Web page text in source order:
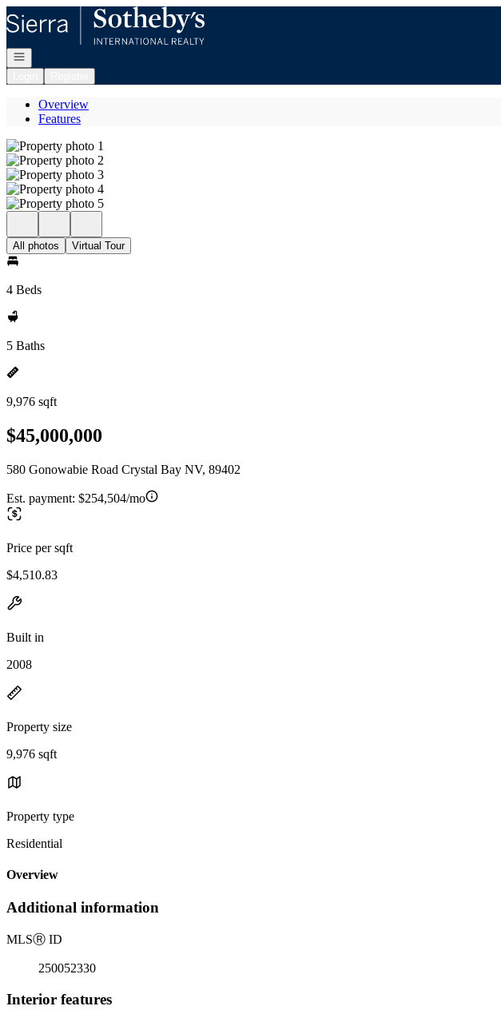
Go to: Homepage
Open navigation
Overview
Features
All photos Virtual Tour
4 Beds
5 Baths
9,976 sqft
$45,000,000
580 Gonowabie Road Crystal Bay NV, 89402
Est. payment: $254,504/mo
Price per sqft
$4,510.83
Built in
2008
Property size
9,976 sqft
Property type
Residential
Overview
Additional information
MLSⓇ ID
250052330
Interior features